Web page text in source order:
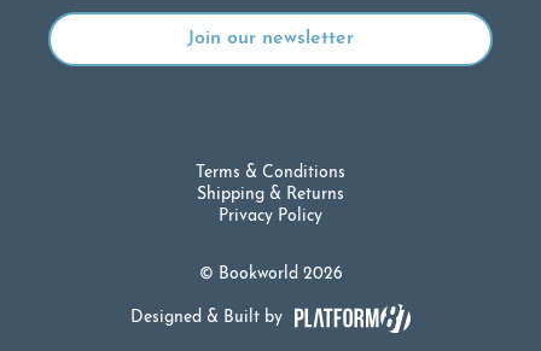
© Bookworld 2026
Terms & Conditions
Shipping & Returns
Privacy Policy
Designed & Built by